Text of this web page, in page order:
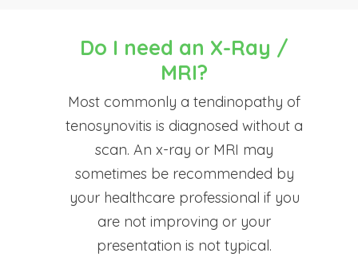
Do I need an X-Ray /
MRI?
Most commonly a tendinopathy of
tenosynovitis is diagnosed without a
scan. An x-ray or MRI may
sometimes be recommended by
your healthcare professional if you
are not improving or your
presentation is not typical.